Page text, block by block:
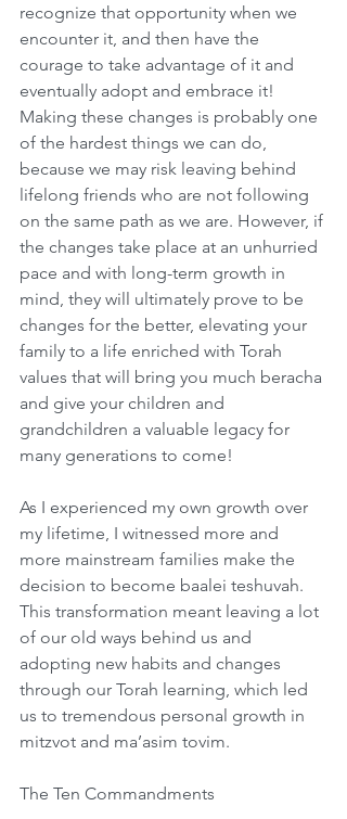
recognize that opportunity when we
encounter it, and then have the
courage to take advantage of it and
eventually adopt and embrace it!
Making these changes is probably one
of the hardest things we can do,
because we may risk leaving behind
lifelong friends who are not following
on the same path as we are. However, if
the changes take place at an unhurried
pace and with long-term growth in
mind, they will ultimately prove to be
changes for the better, elevating your
family to a life enriched with Torah
values that will bring you much beracha
and give your children and
grandchildren a valuable legacy for
many generations to come!
As I experienced my own growth over
my lifetime, I witnessed more and
more mainstream families make the
decision to become baalei teshuvah.
This transformation meant leaving a lot
of our old ways behind us and
adopting new habits and changes
through our Torah learning, which led
us to tremendous personal growth in
mitzvot and ma’asim tovim.
The Ten Commandments